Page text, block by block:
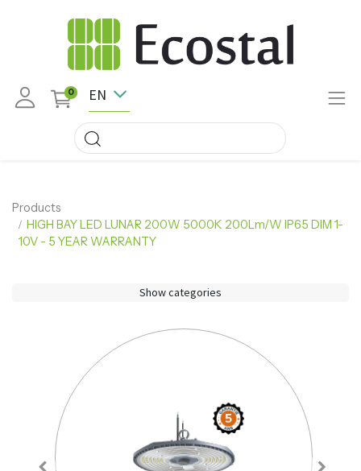
0 EN
Products
HIGH BAY LED LUNAR 200W 5000K 200Lm/W IP65 DIM 1-
10V - 5 YEAR WARRANTY
Show categories